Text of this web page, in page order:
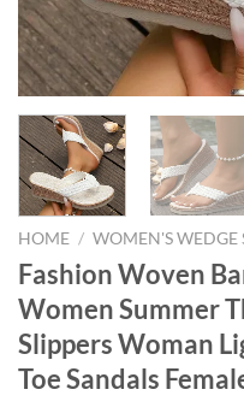
HOME / WOMEN'S WEDGE
Fashion Woven
Women Summer
Slippers Woman
Toe Sandals